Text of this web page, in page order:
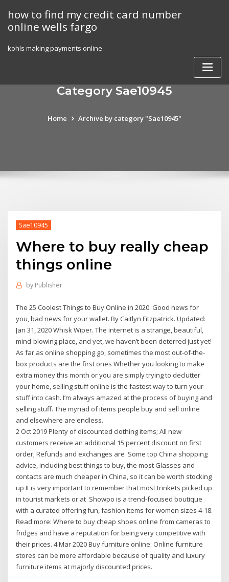
content
how to find my credit card number
online wells fargo
kohls making payments online
Category Sae10945
Home Archive by category "Sae10945"
Sae10945
Where to buy really cheap
things online
by Publisher
The 25 Coolest Things to Buy Online in 2020. Good news for
you, bad news for your wallet. By Caitlyn Fitzpatrick. Updated:
Jan 31, 2020 Whisk Wiper. The internet is a strange, beautiful,
mind-blowing place, and yet, we haven’t been deterred just yet!
As far as online shopping go, sometimes the most out-of-the-
box products are the first ones Whether you looking to make
extra money this month or you are simply trying to declutter
your home, selling stuff online is the fastest way to turn your
stuff into cash. I’m always amazed at the process of buying and
selling stuff. The myriad of items people buy and sell online
and elsewhere are endless.
2 Oct 2019 Plenty of discounted clothing items; All new
customers receive an additional 15 percent discount on first
order; Refunds and exchanges are Some top China shopping
advice, including best things to buy, the most Glasses and
contacts are much cheaper in China, so it can be worth stocking
up It is very important to remember that most trinkets picked up
in tourist markets or at Showpo is a trend-focused boutique
with a curated offering fun, fashion items for women sizes 4-18.
Read more: Where to buy cheap shoes online from cameras to
fridges and have a reputation for being very competitive with
their prices. 4 Mar 2020 Buy furniture online: Online furniture
stores can be more affordable because of quality and luxury
furniture items at majorly discounted prices.